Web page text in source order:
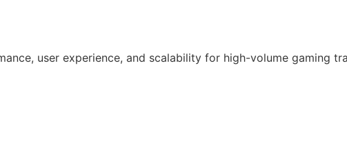
user experience, and scalability for high-volume gaming